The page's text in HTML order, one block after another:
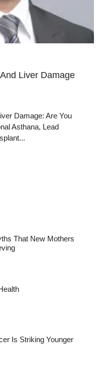
Liver Damage
Damage: Are You
Asthana, Lead
That New Mothers
Is Striking Younger